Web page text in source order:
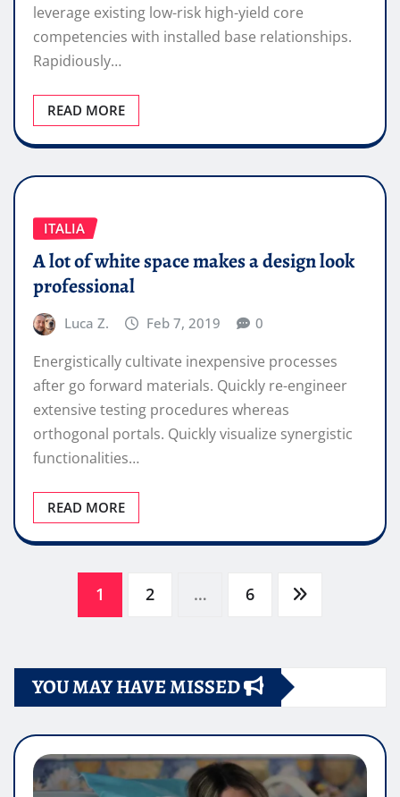
leverage existing low-risk high-yield core
competencies with installed base relationships.
Rapidiously…
READ MORE
ITALIA
A lot of white space makes a design look
professional
Luca Z. Feb 7, 2019 0
Energistically cultivate inexpensive processes
after go forward materials. Quickly re-engineer
extensive testing procedures whereas
orthogonal portals. Quickly visualize synergistic
functionalities…
READ MORE
Paginazione
articoli
1 2 … 6
YOU MAY HAVE MISSED